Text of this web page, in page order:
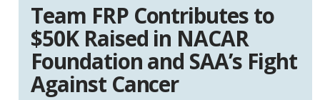
Team FRP Contributes to
$50K Raised in NACAR
Foundation and SAA’s Fight
Against Cancer